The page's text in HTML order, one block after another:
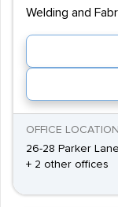
Welding and
OFFICE
26-28 Parker
+ 2 other offices